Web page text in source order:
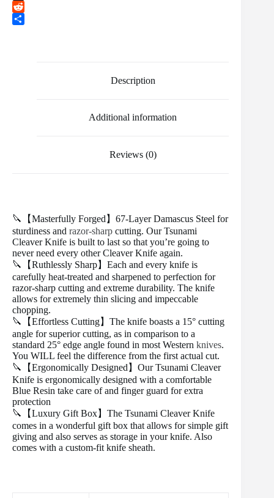
b
o
t
t
a
i
i
n
T
u
R
Description
Additional information
Reviews (0)
🔪【Masterfully Forged】67-Layer Damascus Steel for
sturdiness and razor-sharp cutting. Our Tsunami
Cleaver Knife is built to last so that you’re going to
never need every other Cleaver Knife again.
🔪【Ruthlessly Sharp】Each and every knife is
carefully heat-treated and sharpened to perfection for
razor-sharp cutting and extreme durability. The knife
allows for extremely thin slicing and impeccable
chopping.
🔪【Effortless Cutting】The knife boasts a 15° cutting
angle for superior cutting, as in comparison to a
standard 25° edge angle found in most Western knives.
You WILL feel the difference from the first actual cut.
🔪【Ergonomically Designed】Our Tsunami Cleaver
Knife is ergonomically designed with a comfortable
Blue Resin take care of and finger guard for extra
protection
🔪【Luxury Gift Box】The Tsunami Cleaver Knife
comes in a wonderful gift box that allows for simple gift
giving and also serves as storage in your knife. Also
comes with a custom-fit knife sheath.